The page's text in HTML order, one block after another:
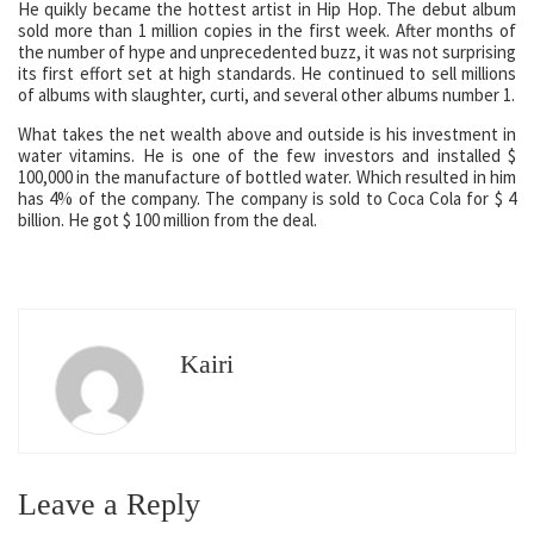
He quikly became the hottest artist in Hip Hop. The debut album
sold more than 1 million copies in the first week. After months of
the number of hype and unprecedented buzz, it was not surprising
its first effort set at high standards. He continued to sell millions
of albums with slaughter, curti, and several other albums number 1.
What takes the net wealth above and outside is his investment in
water vitamins. He is one of the few investors and installed $
100,000 in the manufacture of bottled water. Which resulted in him
has 4% of the company. The company is sold to Coca Cola for $ 4
billion. He got $ 100 million from the deal.
Kairi
Leave a Reply